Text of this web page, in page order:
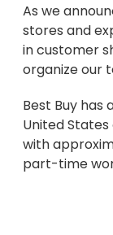
As we
stores and
in customer
organize our
Best Buy has
United States
with
part-time